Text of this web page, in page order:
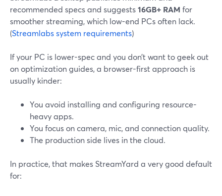
recommended specs and suggests16GB+ RAM for
smoother streaming, which low-end PCs often lack.
(Streamlabs system requirements)
If your PC is lower-spec and you don’t want to geek out
on optimization guides, a browser-first approach is
usually kinder:
You avoid installing and configuring resource-
heavy apps.
You focus on camera, mic, and connection quality.
The production side lives in the cloud.
In practice, that makes StreamYard a very good default
for: